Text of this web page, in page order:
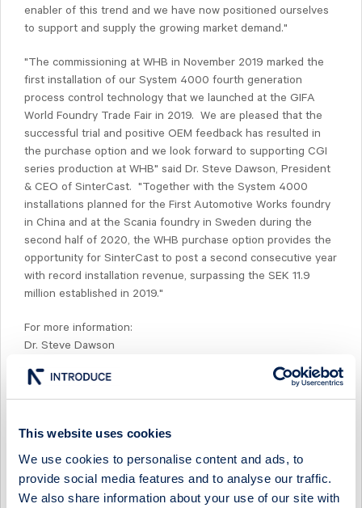
This website uses cookies
We use cookies to personalise content and ads, to
provide social media features and to analyse our traffic.
We also share information about your use of our site with
enabler of this trend and we have now positioned ourselves
to support and supply the growing market demand."
"The commissioning at WHB in November 2019 marked the
first installation of our System 4000 fourth generation
process control technology that we launched at the GIFA
World Foundry Trade Fair in 2019. We are pleased that the
successful trial and positive OEM feedback has resulted in
the purchase option and we look forward to supporting CGI
series production at WHB" said Dr. Steve Dawson, President
& CEO of SinterCast. "Together with the System 4000
installations planned for the First Automotive Works foundry
in China and at the Scania foundry in Sweden during the
second half of 2020, the WHB purchase option provides the
opportunity for SinterCast to post a second consecutive year
with record installation revenue, surpassing the SEK 11.9
million established in 2019."
For more information:
Dr. Steve Dawson
SinterCast AB (publ)
Tel: +44 771 002 6342
From its manufacturing facilities in Brazil, the company
produces components for Tier 1 and Tier 2 automotive OEMs
in the domestic and international markets, including steel